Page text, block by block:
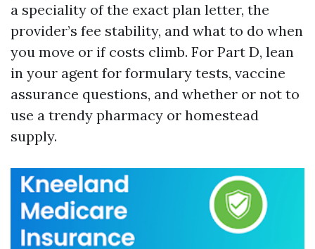
a speciality of the exact plan letter, the
provider’s fee stability, and what to do when
you move or if costs climb. For Part D, lean
in your agent for formulary tests, vaccine
assurance questions, and whether or not to
use a trendy pharmacy or homestead
supply.